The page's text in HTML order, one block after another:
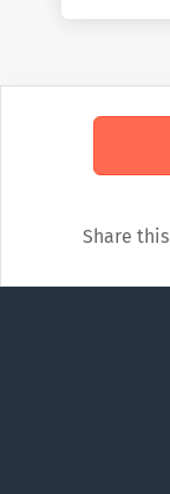
sun set.
business
Share